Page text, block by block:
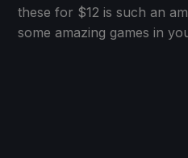
these for $12 is such an
some amazing games in